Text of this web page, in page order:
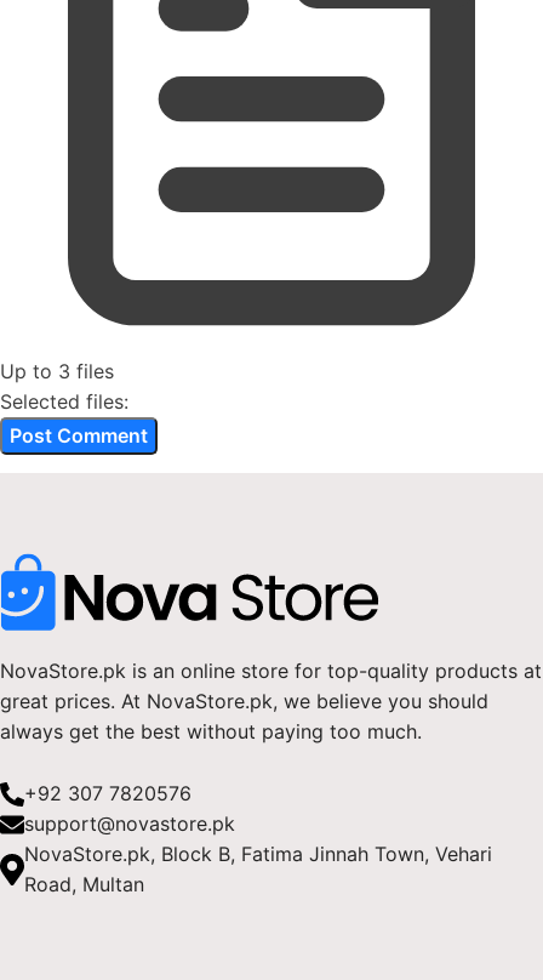
Up to 3 files
Selected files:
NovaStore.pk is an online store for top-quality products at
great prices. At NovaStore.pk, we believe you should
always get the best without paying too much.
+92 307 7820576
support@novastore.pk
NovaStore.pk, Block B, Fatima Jinnah Town, Vehari
Road, Multan